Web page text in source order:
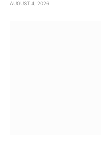
AUGUST 4, 2026